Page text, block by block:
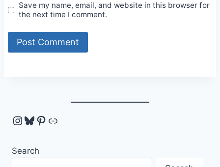
Save my name, email, and website in this browser for
the next time I comment.
Instagram
Bluesky
Pinterest
Link
Search